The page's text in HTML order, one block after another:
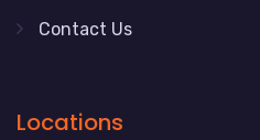
Contact Us
Locations